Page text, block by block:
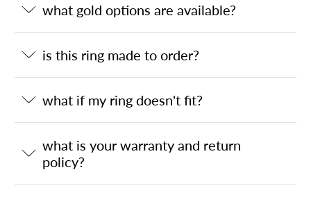
what gold options are available?
is this ring made to order?
what if my ring doesn't fit?
what is your warranty and return
policy?